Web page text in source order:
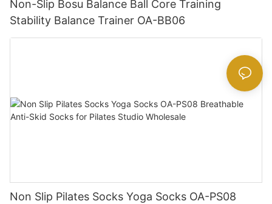
Non-Slip Bosu Balance Ball Core Training
Stability Balance Trainer OA-BB06
Non Slip Pilates Socks Yoga Socks OA-PS08